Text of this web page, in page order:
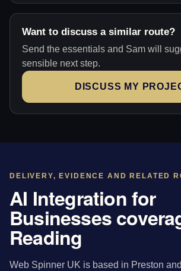
Want to discuss a similar route?
Send the essentials and Sam will
sensible next step.
DISCUSS MY
DELIVERY, EVIDENCE AND RELATED
AI Integration for
Businesses
Reading
Web Spinner UK is based in Preston